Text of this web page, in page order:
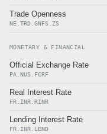
Trade Openness
NE.TRD.GNFS.ZS
MONETARY & FINANCIAL
Official Exchange Rate
PA.NUS.FCRF
Real Interest Rate
FR.INR.RINR
Lending Interest Rate
FR.INR.LEND